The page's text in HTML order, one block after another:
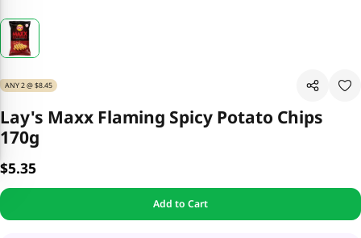
ANY 2 @ $8.45
Lay's Maxx Flaming Spicy Potato Chips
170g
$5.35
Add to Cart